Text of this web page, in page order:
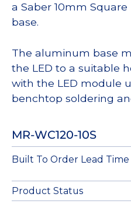
a Saber 10mm
base.
The aluminum base
the LED to a suitable
with the LED module
benchtop soldering
MR-WC120-10S
Built To Order Lead Time
Product Status